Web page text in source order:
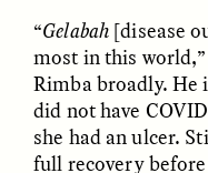
How Bird’s Nests
GIDEON LASCO
“Gelabah [disease
most in this
Rimba broadly. He
did not have
she had an ulcer.
full recovery